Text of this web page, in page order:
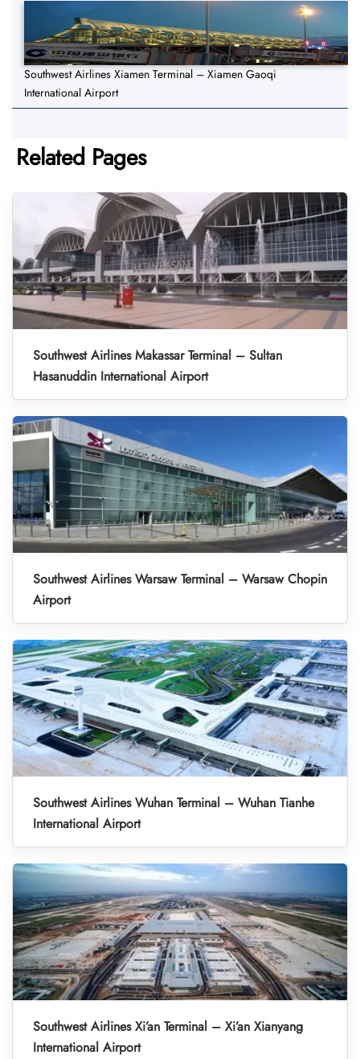
Southwest Airlines Xiamen Terminal – Xiamen Gaoqi
International Airport
Related Pages
Southwest Airlines Makassar Terminal – Sultan
Hasanuddin International Airport
Southwest Airlines Warsaw Terminal – Warsaw Chopin
Airport
Southwest Airlines Wuhan Terminal – Wuhan Tianhe
International Airport
Southwest Airlines Xi’an Terminal – Xi’an Xianyang
International Airport